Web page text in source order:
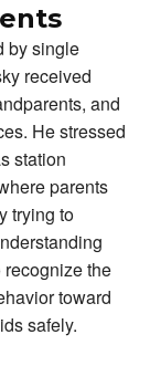
by single
received
and
He stressed
station
parents
trying to
the
toward
safely.